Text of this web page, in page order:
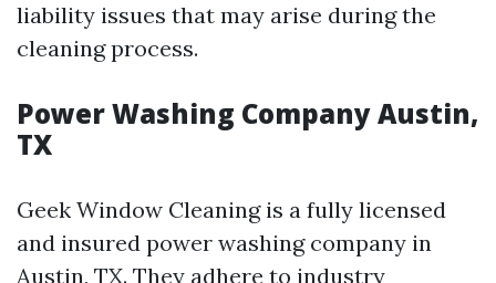
liability issues that may arise during the
cleaning process.
Power Washing Company Austin,
TX
Geek Window Cleaning is a fully licensed
and insured power washing company in
Austin, TX. They adhere to industry